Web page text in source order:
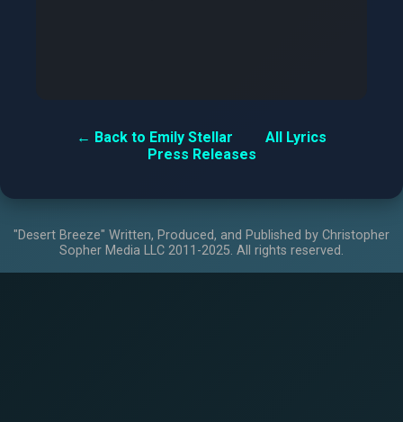
← Back to Emily Stellar
All Lyrics
Press Releases
"Desert Breeze" Written, Produced, and Published by Christopher
Sopher Media LLC 2011-2025. All rights reserved.